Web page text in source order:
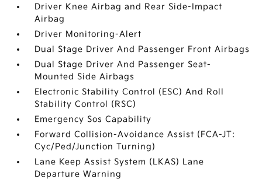
Driver Knee Airbag and Rear Side-Impact
Airbag
Driver Monitoring-Alert
Dual Stage Driver And Passenger Front Airbags
Dual Stage Driver And Passenger Seat-
Mounted Side Airbags
Electronic Stability Control (ESC) And Roll
Stability Control (RSC)
Emergency Sos Capability
Forward Collision-Avoidance Assist (FCA-JT:
Cyc/Ped/Junction Turning)
Lane Keep Assist System (LKAS) Lane
Departure Warning